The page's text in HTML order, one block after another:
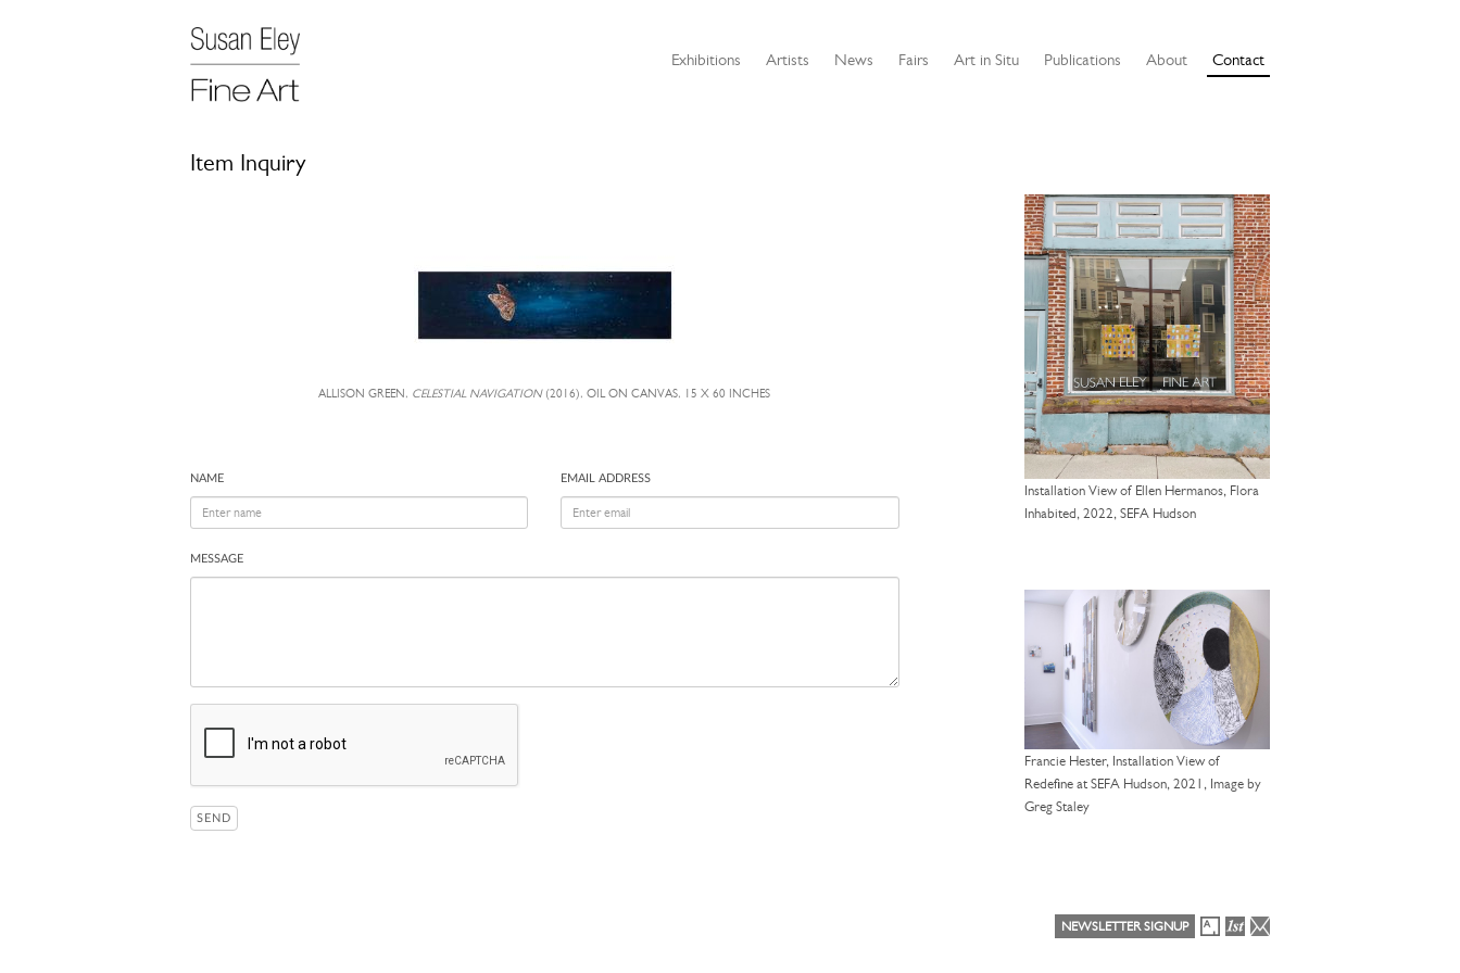
Exhibitions Artists News Fairs Art in Situ Publications About Contact
Item Inquiry
ALLISON GREEN, CELESTIAL NAVIGATION(2016), OIL ON CANVAS, 15 X 60 INCHES
NAME EMAIL ADDRESS
MESSAGE
SEND
Installation View of Ellen Hermanos, Flora
Inhabited, 2022, SEFA Hudson
Francie Hester, Installation View of
Redefine at SEFA Hudson, 2021, Image by
Greg Staley
NEWSLETTER SIGNUP